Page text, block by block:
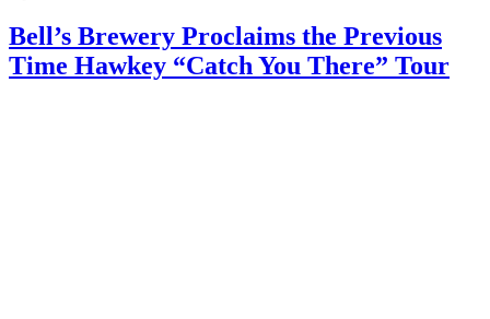
Bell’s Brewery Proclaims the Previous
Time Hawkey “Catch You There” Tour